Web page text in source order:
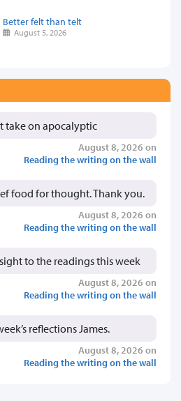
Better felt than telt
August 5, 2026
take on apocalyptic
August 8, 2026 on
Reading the writing on the wall
food for thought. Thank you.
August 8, 2026 on
Reading the writing on the wall
to the readings this week
August 8, 2026 on
Reading the writing on the wall
reflections James.
August 8, 2026 on
Reading the writing on the wall